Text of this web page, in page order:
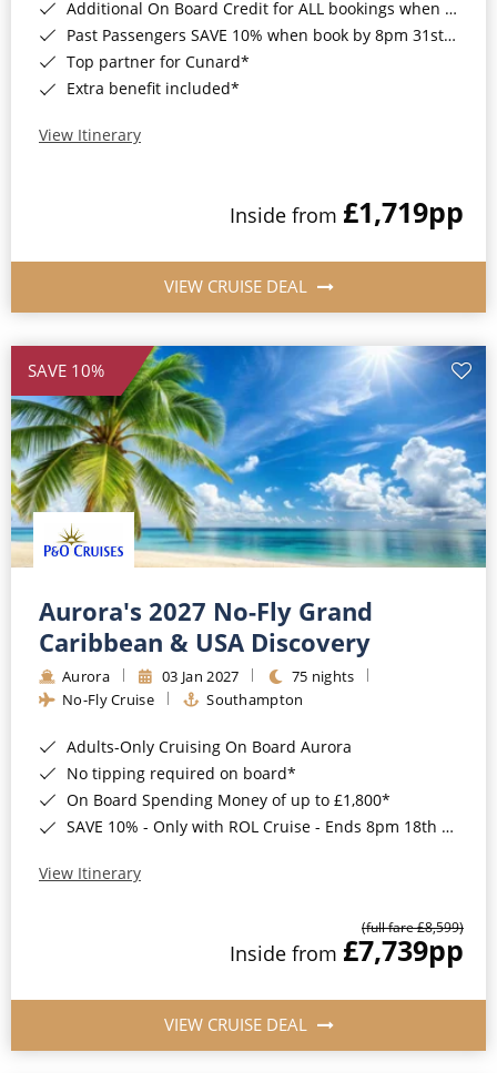
Additional On Board Credit for ALL bookings when you book by 8pm 31st August 2026*
Past Passengers SAVE 10% when book by 8pm 31st August 2026*
Top partner for Cunard*
Extra benefit included*
View Itinerary
Inside from £1,719pp
VIEW CRUISE DEAL
SAVE 10%
Aurora's 2027 No-Fly Grand
Caribbean & USA Discovery
Aurora 03 Jan 2027
75 nights
No-Fly Cruise
Southampton
Adults-Only Cruising On Board Aurora
No tipping required on board*
On Board Spending Money of up to £1,800*
SAVE 10% - Only with ROL Cruise - Ends 8pm 18th August 2026
View Itinerary
(full fare £8,599)
Inside from £7,739pp
VIEW CRUISE DEAL